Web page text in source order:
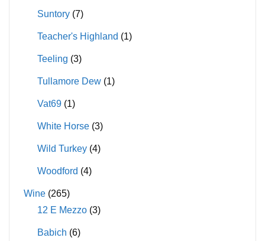
Suntory (7)
Teacher's Highland (1)
Teeling (3)
Tullamore Dew (1)
Vat69 (1)
White Horse (3)
Wild Turkey (4)
Woodford (4)
Wine (265)
12 E Mezzo (3)
Babich (6)